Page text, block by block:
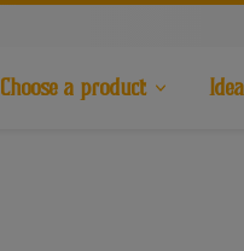
Choose a product